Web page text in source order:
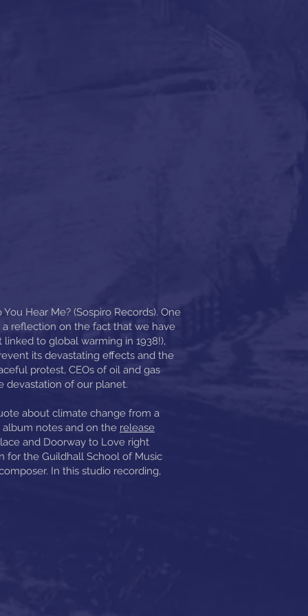
Hear Me? (Sospiro Records). One
a reflection on the fact that we have
to global warming in 1938!),
its devastating effects and the
protest, CEOs of oil and gas
devastation of our planet.
about climate change from a
notes and on the release
and Doorway to Love right
for the Guildhall School of Music
In this studio recording,